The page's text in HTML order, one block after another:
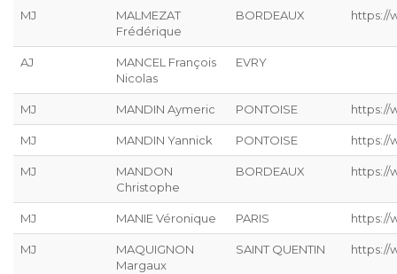
MJ
MALMEZAT
Frédérique
BORDEAUX https://
AJ
MANCEL François
Nicolas
EVRY
MJ MANDIN Aymeric PONTOISE https://
MJ MANDIN Yannick PONTOISE https://
MJ
MANDON
Christophe
BORDEAUX https://
MJ MANIE Véronique PARIS https://
MJ
MAQUIGNON
Margaux
SAINT QUENTIN https://